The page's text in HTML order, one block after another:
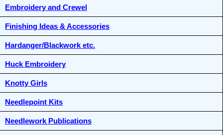
Embroidery and Crewel
Finishing Ideas & Accessories
Hardanger/Blackwork etc.
Huck Embroidery
Knotty Girls
Needlepoint Kits
Needlework Publications